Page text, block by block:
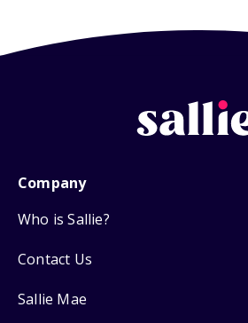
Company
Who is Sallie?
Contact Us
Sallie Mae